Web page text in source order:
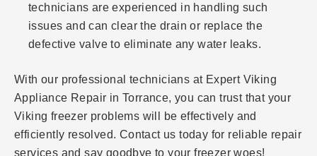
technicians are experienced in handling such
issues and can clear the drain or replace the
defective valve to eliminate any water leaks.
With our professional technicians at Expert Viking
Appliance Repair in Torrance, you can trust that your
Viking freezer problems will be effectively and
efficiently resolved. Contact us today for reliable repair
services and say goodbye to your freezer woes!